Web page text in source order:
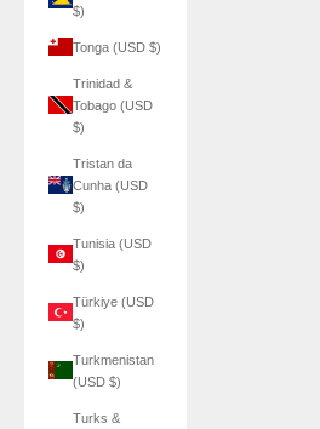
$)
Tonga (USD $)
Trinidad &
Tobago (USD
$)
Tristan da
Cunha (USD
$)
Tunisia (USD
$)
Türkiye (USD
$)
Turkmenistan
(USD $)
Turks &